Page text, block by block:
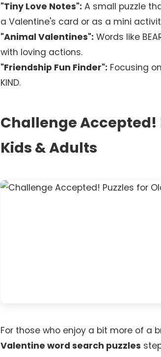
"Tiny Love Notes": A small puzzle
a Valentine's card or as a mini
"Animal Valentines": Words like
with loving actions.
"Friendship Fun Finder": Focusing on
KIND.
Challenge Accepted!
Kids & Adults
For those who enjoy a bit more of a
Valentine word search puzzles